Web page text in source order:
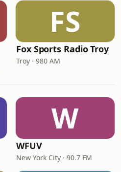
FS
Fox Sports Radio Troy
Troy · 980 AM
W
WFUV
New York City · 90.7 FM